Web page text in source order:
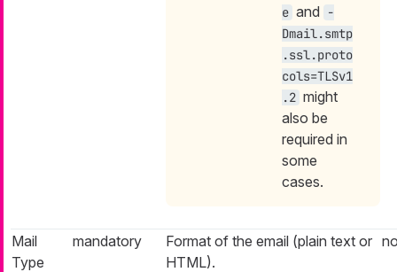
e and
-
Dmail.smtp
.ssl.proto
cols=TLSv1
.2 might
also be
required in
some
cases.
Mail
Type
mandatory
Format of the email (plain text or
HTML).